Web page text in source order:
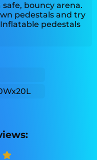
bouncy arena.
pedestals and try
pedestals